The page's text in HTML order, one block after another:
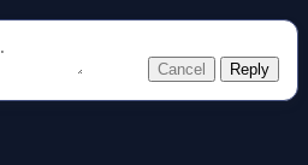
Cancel Reply